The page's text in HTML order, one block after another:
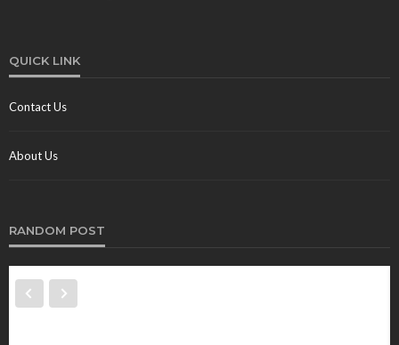
QUICK LINK
Contact Us
About Us
RANDOM POST